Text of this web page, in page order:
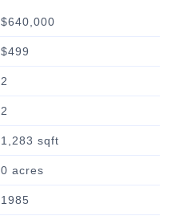
$640,000
$499
2
2
1,283 sqft
0 acres
1985